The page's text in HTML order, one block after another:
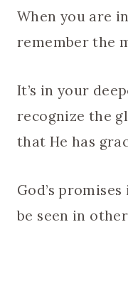
When you are
remember the
It’s in your
recognize the
that He has
God’s
be seen in